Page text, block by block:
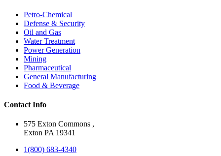
Petro-Chemical
Defense & Security
Oil and Gas
Water Treatment
Power Generation
Mining
Pharmaceutical
General Manufacturing
Food & Beverage
Contact Info
575 Exton Commons ,
Exton PA 19341
1(800) 683-4340